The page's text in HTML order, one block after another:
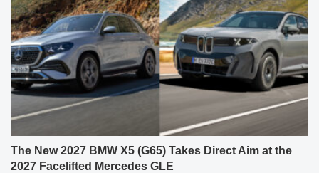
The New 2027 BMW X5 (G65) Takes Direct Aim at the
2027 Facelifted Mercedes GLE